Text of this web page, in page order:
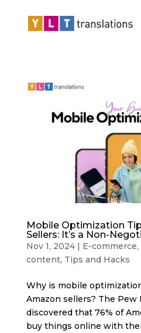
Mobile Optimization
Sellers: It’s a Non-
Nov 1, 2024| E-commerce,
content, Tips and Hacks
Why is mobile
Amazon sellers? The Pew
discovered that 76% of
buy things online with